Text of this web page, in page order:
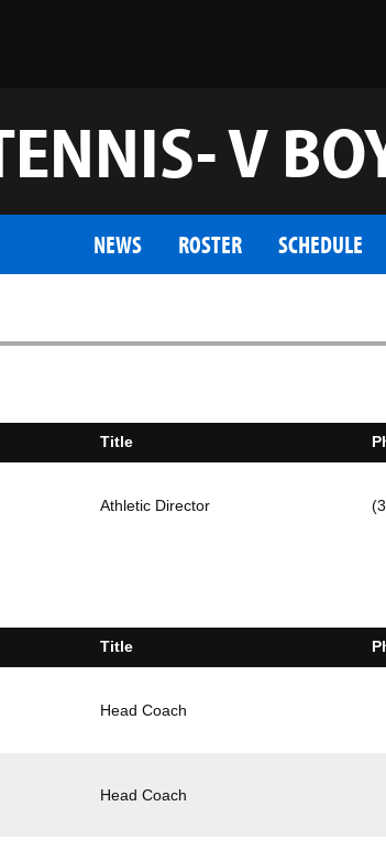
V
NEWS ROSTER SCHEDULE
Title
Athletic Director
Title
Head Coach
Head Coach